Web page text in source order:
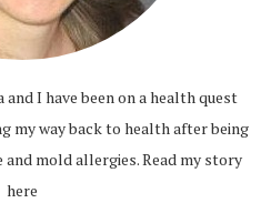
I have been on a health quest
my way back to health after being
and mold allergies.Read my story
here